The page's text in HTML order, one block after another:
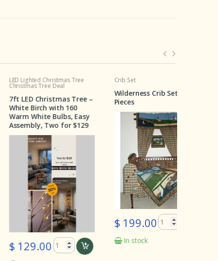
Christmas Tree
Tree Deal
Christmas Tree –
with 160
Bulbs, Easy
Two for $129
Crib Set
Wilderness Crib Set 6
Pieces
$ 199.00
In stock